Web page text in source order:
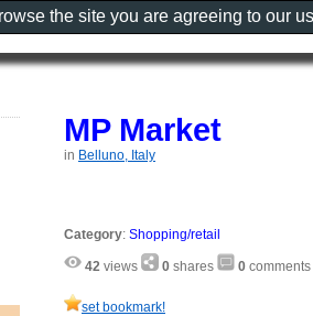
MP Market
in Belluno, Italy
Category: Shopping/retail
42 views 0 shares 0 comments
set bookmark!
the site you are agreeing to our